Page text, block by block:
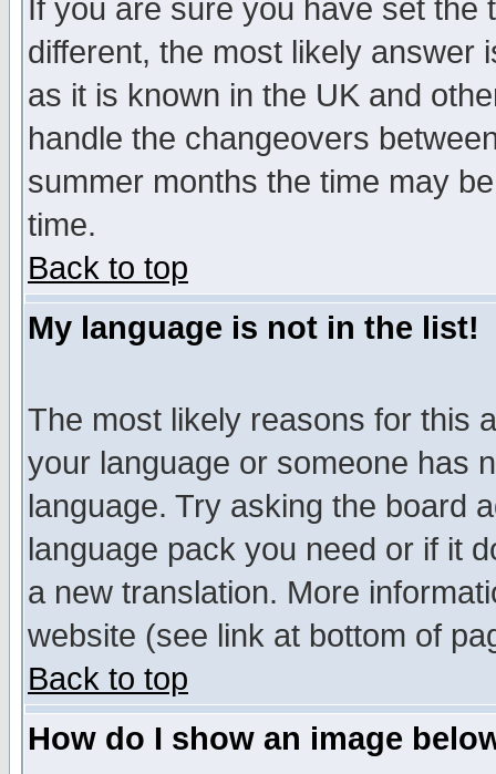
If you are sure you have set
different, the most likely answer
as it is known in the UK and
handle the changeovers
summer months the time may
time.
Back to top
My language is not in the list!
The most likely reasons for this
your language or someone has
language. Try asking the board
language pack you need or if it
a new translation. More
website (see link at bottom of
Back to top
How do I show an image